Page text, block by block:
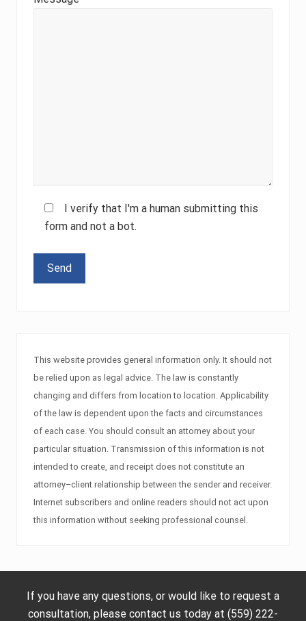
I verify that I'm a human submitting this
form and not a bot.
This website provides general information only. It should not
be relied upon as legal advice. The law is constantly
changing and differs from location to location. Applicability
of the law is dependent upon the facts and circumstances
of each case. You should consult an attorney about your
particular situation. Transmission of this information is not
intended to create, and receipt does not constitute an
attorney–client relationship between the sender and receiver.
Internet subscribers and online readers should not act upon
this information without seeking professional counsel.
If you have any questions, or would like to request a
consultation, please contact us today at (559) 222-